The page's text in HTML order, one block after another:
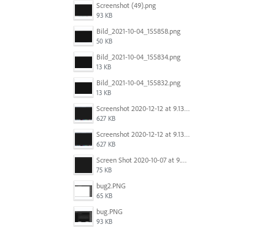
Screenshot (49).png
93 KB
Bild_2021-10-04_155858.png
50 KB
Bild_2021-10-04_155834.png
13 KB
Bild_2021-10-04_155832.png
13 KB
Screenshot 2020-12-12 at 9.13.48 PM.png
627 KB
Screenshot 2020-12-12 at 9.13.48 PM.png
627 KB
Screen Shot 2020-10-07 at 9.24.55 PM.png
75 KB
bug2.PNG
65 KB
bug.PNG
93 KB